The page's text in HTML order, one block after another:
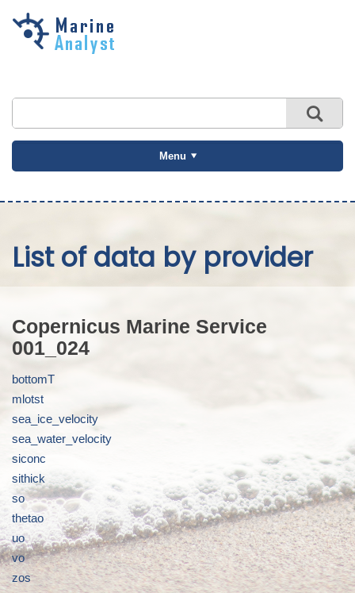
Skip to
Menu
List of data by provider
Copernicus Marine Service
001_024
bottomT
mlotst
sea_ice_velocity
sea_water_velocity
siconc
sithick
so
thetao
uo
vo
zos